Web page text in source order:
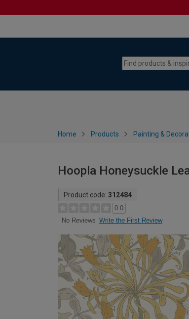
Home Products Painting &
Hoopla Honeysuckle
Product code: 312484
0.0
No Reviews Write the First Review